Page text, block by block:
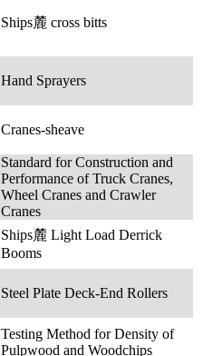
Ships麓 cross bitts
Hand Sprayers
Cranes-sheave
Standard for Construction and
Performance of Truck Cranes,
Wheel Cranes and Crawler
Cranes
Ships麓 Light Load Derrick
Booms
Steel Plate Deck-End Rollers
Testing Method for Density of
Pulpwood and Woodchips